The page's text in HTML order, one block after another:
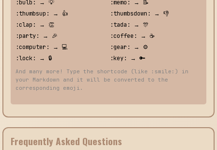
:bulb: → 💡
:memo: → 📝
:thumbsup: → 👍
:thumbsdown: → 👎
:clap: → 👏
:tada: → 🎊
:party: → 🎉
:coffee: → ☕
:computer: → 💻
:gear: → ⚙️
:lock: → 🔒
:key: → 🔑
And many more! Type the shortcode (like :smile:) in
your Markdown and it will be converted to the
corresponding emoji.
Frequently Asked Questions